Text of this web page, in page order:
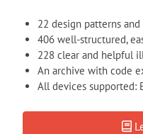
22 design patterns
406 well-structured,
228 clear and helpful
An archive with code
All devices supported: